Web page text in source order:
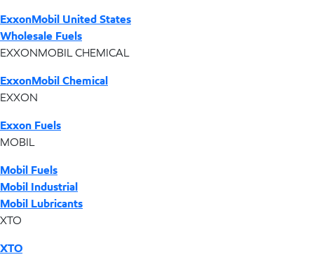
ExxonMobil United States
Wholesale Fuels
EXXONMOBIL CHEMICAL
ExxonMobil Chemical
EXXON
Exxon Fuels
MOBIL
Mobil Fuels
Mobil Industrial
Mobil Lubricants
XTO
XTO